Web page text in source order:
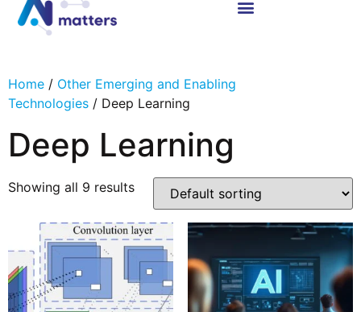
Home / Other Emerging and Enabling
Technologies / Deep Learning
Deep Learning
Showing all 9 results